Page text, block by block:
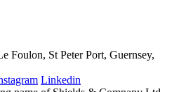
Foulon, St Peter Port, Guernsey,
Linkedin